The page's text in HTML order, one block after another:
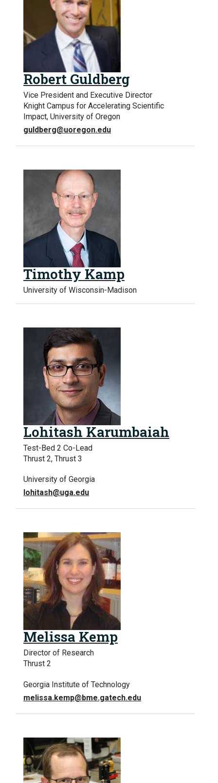
Robert Guldberg
Vice President and Executive Director
Knight Campus for Accelerating Scientific
Impact, University of Oregon
guldberg@uoregon.edu
Timothy Kamp
University of Wisconsin-Madison
Lohitash Karumbaiah
Test-Bed 2 Co-Lead
Thrust 2, Thrust 3
University of Georgia
lohitash@uga.edu
Melissa Kemp
Director of Research
Thrust 2
Georgia Institute of Technology
melissa.kemp@bme.gatech.edu